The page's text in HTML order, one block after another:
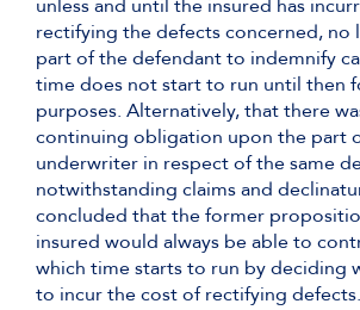
unless and until the insured has
rectifying the defects concerned, no
part of the defendant to indemnify
time does not start to run until then
purposes. Alternatively, that there
continuing obligation upon the part
underwriter in respect of the same
notwithstanding claims and
concluded that the former
insured would always be able to
which time starts to run by deciding
to incur the cost of rectifying